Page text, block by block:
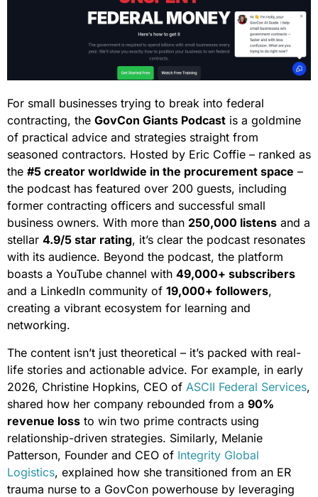
For small businesses trying to break into federal
contracting, the GovCon Giants Podcast is a goldmine
of practical advice and strategies straight from
seasoned contractors. Hosted by Eric Coffie – ranked as
the #5 creator worldwide in the procurement space –
the podcast has featured over 200 guests, including
former contracting officers and successful small
business owners. With more than 250,000 listens and a
stellar 4.9/5 star rating, it’s clear the podcast resonates
with its audience. Beyond the podcast, the platform
boasts a YouTube channel with 49,000+ subscribers
and a LinkedIn community of 19,000+ followers,
creating a vibrant ecosystem for learning and
networking.
The content isn’t just theoretical – it’s packed with real-
life stories and actionable advice. For example, in early
2026, Christine Hopkins, CEO of ASCII Federal Services,
shared how her company rebounded from a 90%
revenue loss to win two prime contracts using
relationship-driven strategies. Similarly, Melanie
Patterson, Founder and CEO of Integrity Global
Logistics, explained how she transitioned from an ER
trauma nurse to a GovCon powerhouse by leveraging